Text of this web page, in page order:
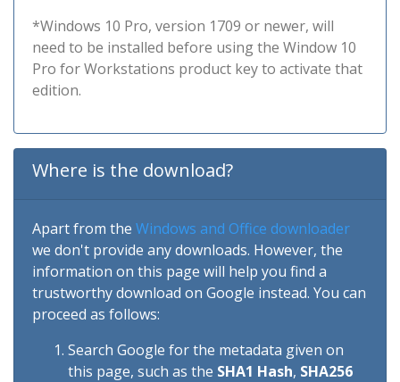
*Windows 10 Pro, version 1709 or newer, will
need to be installed before using the Window 10
Pro for Workstations product key to activate that
edition.
Where is the download?
Apart from the Windows and Office downloader
we don't provide any downloads. However, the
information on this page will help you find a
trustworthy download on Google instead. You can
proceed as follows:
Search Google for the metadata given on
this page, such as the SHA1 Hash, SHA256